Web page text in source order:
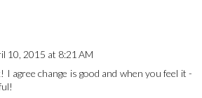
10, 2015 at 8:21 AM
I agree change is good and when you feel it -